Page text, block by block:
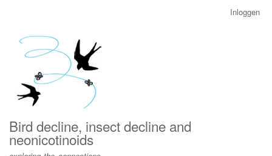
menu
Inloggen
Bird decline, insect decline and
neonicotinoids